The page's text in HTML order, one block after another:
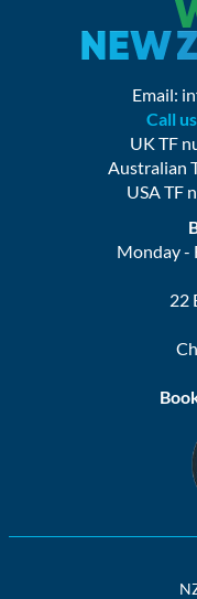
Email:
Call
UK TF
Australian
USA TF
Monday -
22